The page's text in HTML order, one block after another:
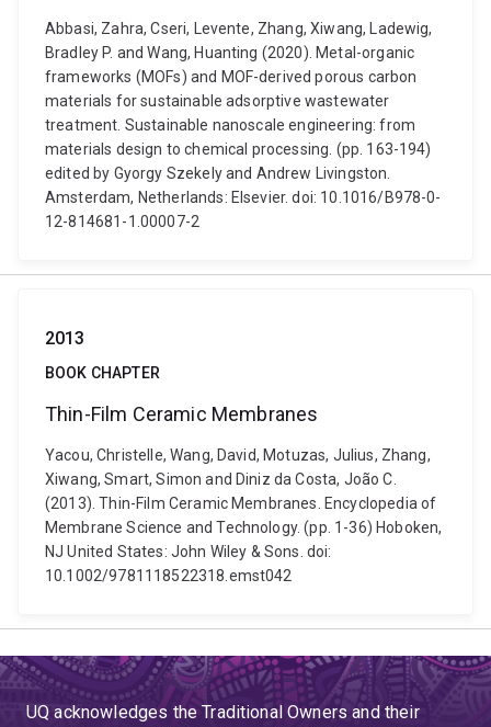
Abbasi, Zahra, Cseri, Levente, Zhang, Xiwang, Ladewig,
Bradley P. and Wang, Huanting (2020). Metal-organic
frameworks (MOFs) and MOF-derived porous carbon
materials for sustainable adsorptive wastewater
treatment. Sustainable nanoscale engineering: from
materials design to chemical processing. (pp. 163-194)
edited by Gyorgy Szekely and Andrew Livingston.
Amsterdam, Netherlands: Elsevier. doi: 10.1016/B978-0-
12-814681-1.00007-2
2013
BOOK CHAPTER
Thin-Film Ceramic Membranes
Yacou, Christelle, Wang, David, Motuzas, Julius, Zhang,
Xiwang, Smart, Simon and Diniz da Costa, João C.
(2013). Thin-Film Ceramic Membranes. Encyclopedia of
Membrane Science and Technology. (pp. 1-36) Hoboken,
NJ United States: John Wiley & Sons. doi:
10.1002/9781118522318.emst042
UQ acknowledges the Traditional Owners and their